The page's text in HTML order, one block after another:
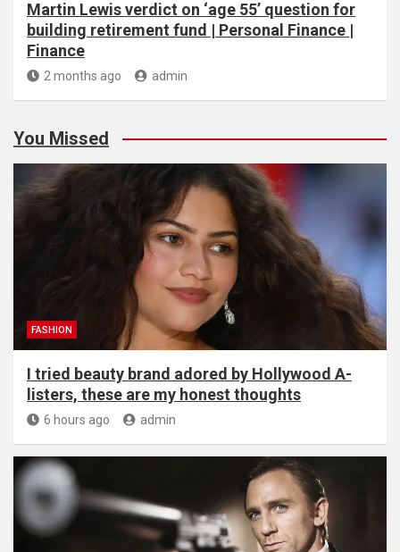
Martin Lewis verdict on ‘age 55’ question for
building retirement fund | Personal Finance |
Finance
2 months ago admin
You Missed
FASHION
I tried beauty brand adored by Hollywood A-
listers, these are my honest thoughts
6 hours ago admin